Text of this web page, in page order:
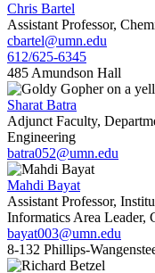
Chris Bartel
Assistant Professor,
cbartel@umn.edu
612/625-6345
485 Amundson Hall
Sharat Batra
Adjunct Faculty,
Engineering
batra052@umn.edu
Mahdi Bayat
Assistant Professor,
Informatics Area Leader,
bayat003@umn.edu
8-132 Phillips-